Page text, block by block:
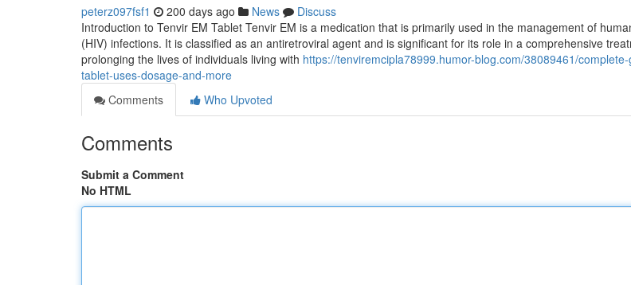
peterz097fsf1 200 days ago News
Discuss
Introduction to Tenvir EM Tablet Tenvir EM is a medication that is primarily used in the management of
(HIV) infections. It is classified as an antiretroviral agent and is significant for its role in a comprehensive
prolonging the lives of individuals living with https://tenviremcipla78999.humor-blog.com/38089461/
tablet-uses-dosage-and-more
Comments
Who Upvoted
Comments
Submit a Comment
No HTML